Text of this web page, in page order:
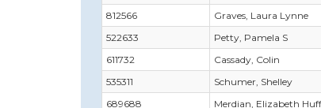
812566
Graves, Laura Lynne
522633
Petty, Pamela S
611732
Cassady, Colin
535311
Schumer, Shelley
689688
Merdian, Elizabeth Huff